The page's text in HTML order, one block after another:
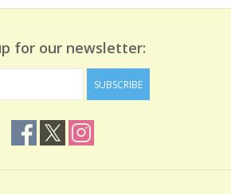
for our newsletter:
SUBSCRIBE